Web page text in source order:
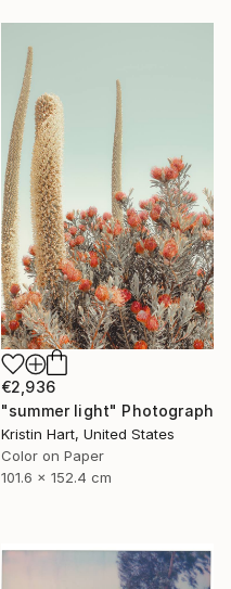
€2,936
"summer light" Photograph
Kristin Hart, United States
Color on Paper
101.6 x 152.4 cm